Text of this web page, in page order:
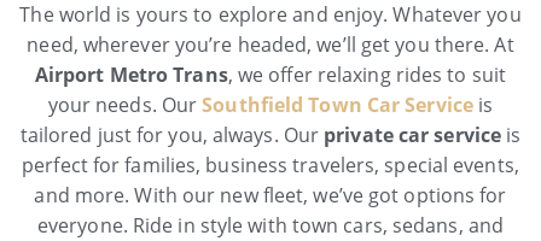
The world is yours to explore and enjoy. Whatever you
need, wherever you’re headed, we’ll get you there. At
Airport Metro Trans, we offer relaxing rides to suit
your needs. OurSouthfield Town Car Service is
tailored just for you, always. Our private car service is
perfect for families, business travelers, special events,
and more. With our new fleet, we’ve got options for
everyone. Ride in style with town cars, sedans, and